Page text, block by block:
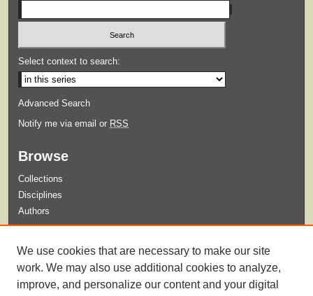
Select context to search:
Advanced Search
Notify me via email or RSS
Browse
Collections
Disciplines
Authors
Guidelines for Submission
We use cookies that are necessary to make our site
work. We may also use additional cookies to analyze,
improve, and personalize our content and your digital